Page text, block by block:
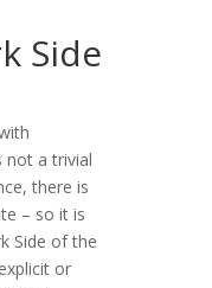
Side
not a trivial
there is
– so it is
Side of the
or